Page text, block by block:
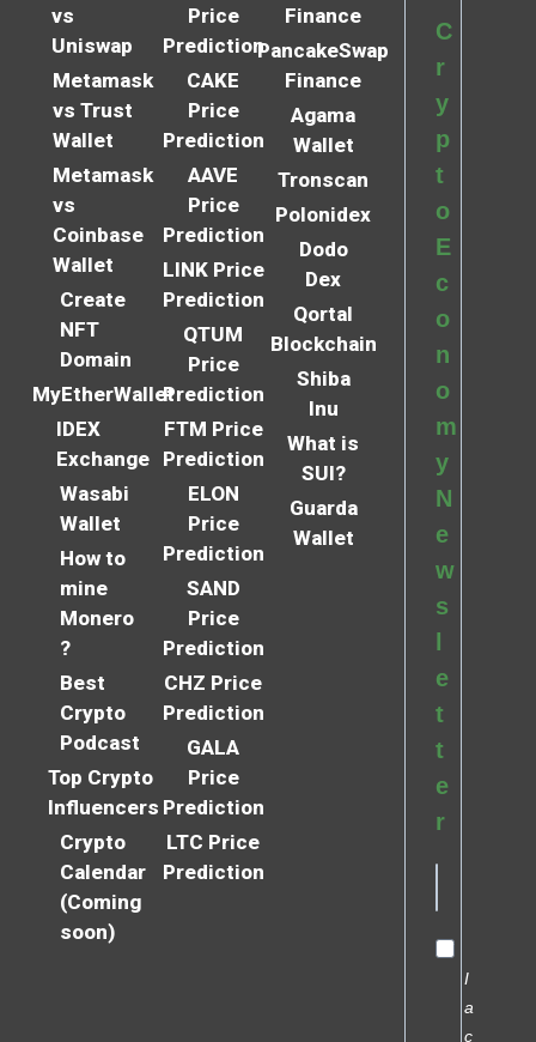
vs
Uniswap
Metamask
vs Trust
Wallet
Metamask
vs
Coinbase
Wallet
Create
NFT
Domain
MyEtherWallet
IDEX
Exchange
Wasabi
Wallet
How to
mine
Monero
?
Best
Crypto
Podcast
Top Crypto
Influencers
Crypto
Calendar
(Coming
soon)
Price
Prediction
CAKE
Price
Prediction
AAVE
Price
Prediction
LINK Price
Prediction
QTUM
Price
Prediction
FTM Price
Prediction
ELON
Price
Prediction
SAND
Price
Prediction
CHZ Price
Prediction
GALA
Price
Prediction
LTC Price
Prediction
Finance
PancakeSwap
Finance
Agama
Wallet
Tronscan
Polonidex
Dodo
Dex
Qortal
Blockchain
Shiba
Inu
What is
SUI?
Guarda
Wallet
C
r
y
p
t
o
E
c
o
n
o
m
y
N
e
w
s
e
t
t
e
r
I
a
c